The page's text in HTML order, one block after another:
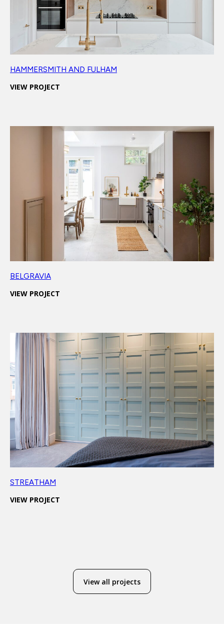
HAMMERSMITH AND FULHAM
VIEW PROJECT
BELGRAVIA
VIEW PROJECT
STREATHAM
VIEW PROJECT
View all projects